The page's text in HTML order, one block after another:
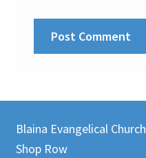
Blaina Evangelical Church
Shop Row